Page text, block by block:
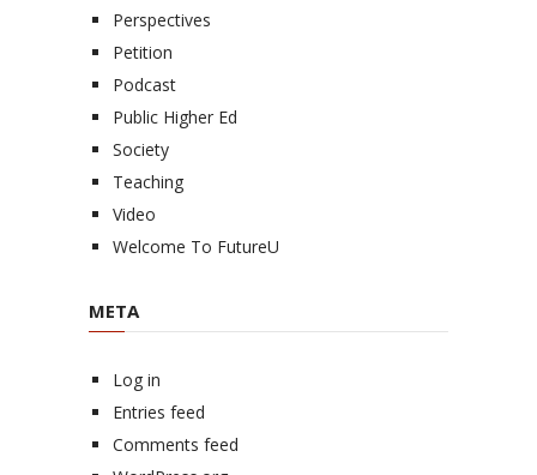
Perspectives
Petition
Podcast
Public Higher Ed
Society
Teaching
Video
Welcome To FutureU
META
Log in
Entries feed
Comments feed